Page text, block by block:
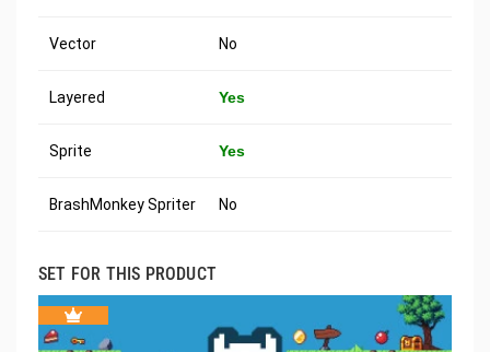
Vector No
Layered Yes
Sprite Yes
BrashMonkey Spriter No
SET FOR THIS PRODUCT